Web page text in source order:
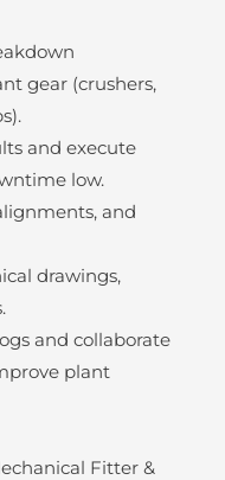
gear (crushers,
and execute
low.
and
drawings,
and collaborate
plant
Fitter &